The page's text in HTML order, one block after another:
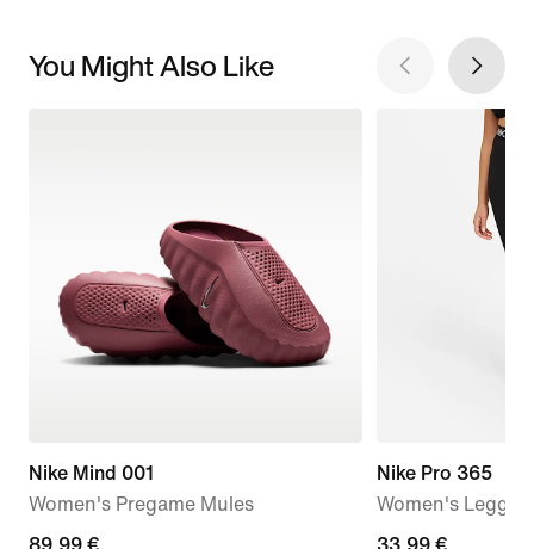
You Might Also Like
Nike Mind 001
Women's Pregame Mules
89,99
89,99 €
Nike Pro 365
Women's
current
33,99 €